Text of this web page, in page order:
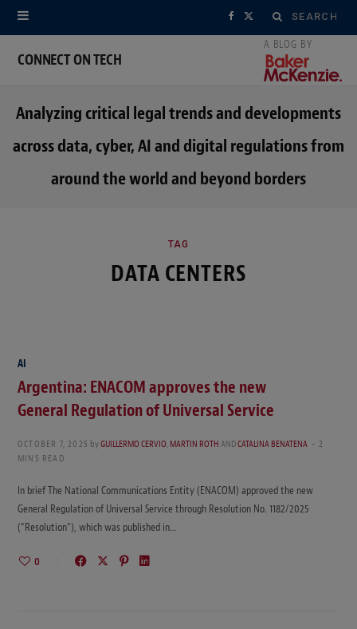
Search
for:
F
e
b
o
X
w
i
CONNECT ON TECH
Analyzing critical legal trends and developments
across data, cyber, AI and digital regulations from
around the world and beyond borders
TAG
DATA CENTERS
AI
Argentina: ENACOM approves the new
General Regulation of Universal Service
OCTOBER 7, 2025 byGUILLERMO CERVIO,MARTIN ROTHANDCATALINA BENATENA
2
MINS READ
In brief The National Communications Entity (ENACOM) approved the new
General Regulation of Universal Service through Resolution No. 1182/2025
(“Resolution”), which was published in…
0